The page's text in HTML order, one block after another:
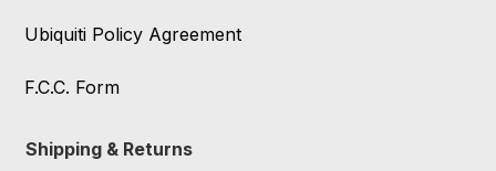
Ubiquiti Policy Agreement
F.C.C. Form
Shipping & Returns